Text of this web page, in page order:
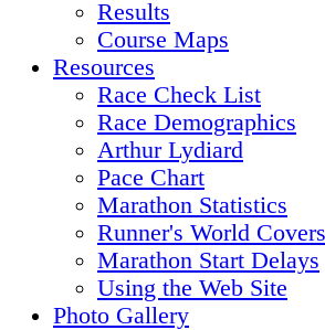
Results
Course Maps
Resources
Race Check List
Race Demographics
Arthur Lydiard
Pace Chart
Marathon Statistics
Runner's World Covers
Marathon Start Delays
Using the Web Site
Photo Gallery